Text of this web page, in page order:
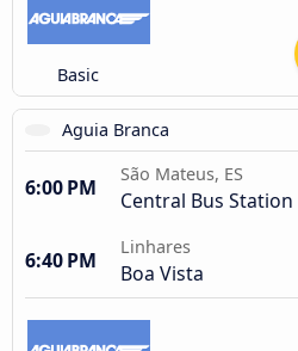
Basic
Aguia Branca
6:00 PM
São Mateus, ES
Central Bus Station
6:40 PM
Linhares
Boa Vista